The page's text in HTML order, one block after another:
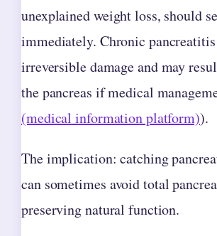
unexplained weight loss, should
immediately. Chronic
irreversible damage and may
the pancreas if medical
(medical information platform)).
The implication: catching
can sometimes avoid total
preserving natural function.